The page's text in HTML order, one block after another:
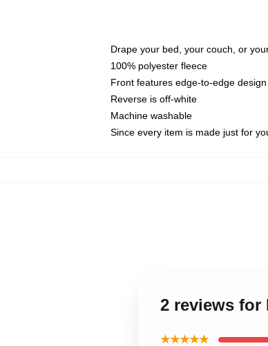
Drape your bed, your couch, or
100% polyester fleece
Front features edge-to-edge
Reverse is off-white
Machine washable
Since every item is made just for
2 reviews for
★★★★★